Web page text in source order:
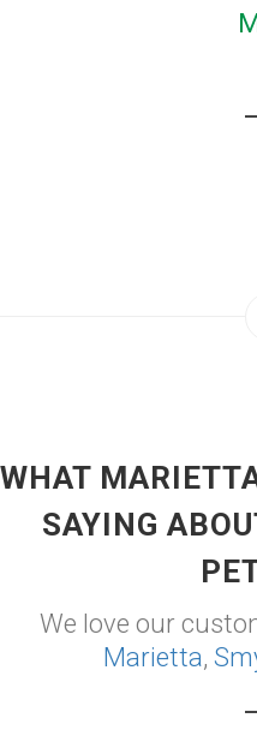
WHAT
SAYING
We love our
Marietta,